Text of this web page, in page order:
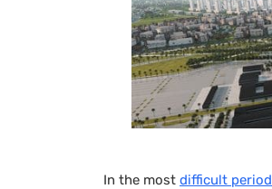
In the most difficult period